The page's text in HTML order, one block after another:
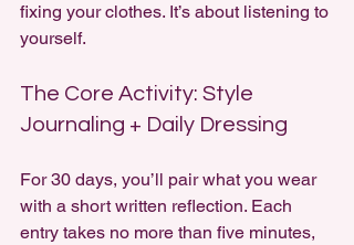
fixing your clothes. It’s about listening to
yourself.
The Core Activity: Style
Journaling + Daily Dressing
For 30 days, you’ll pair what you wear
with a short written reflection. Each
entry takes no more than five minutes,